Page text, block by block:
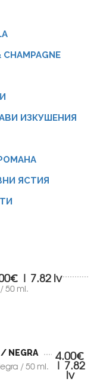
CHAMPAGNE
ИЗКУШЕНИЯ
ЯСТИЯ
50 ml.
| 7.82 lv
/ NEGRA
/ 50 ml.
4.00€
| 7.82
lv